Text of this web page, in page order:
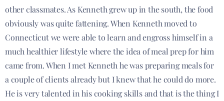
other classmates. As Kenneth grew up in the south, the food
obviously was quite fattening. When Kenneth moved to
Connecticut we were able to learn and engross himself in a
much healthier lifestyle where the idea of meal prep for him
came from. When I met Kenneth he was preparing meals for
a couple of clients already but I knew that he could do more.
He is very talented in his cooking skills and that is the thing I